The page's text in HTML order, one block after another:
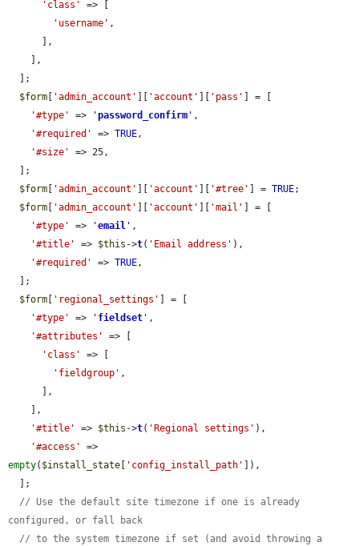
'class'
=> [
'username' ,
$form
'admin_account' 'account' 'pass'
] = [
'#type'
=> 'password_confirm ' ,
'#required'
=> TRUE,
'#size'
=> 25,
$form
'admin_account' 'account' '#tree' ] = TRUE;
$form
'admin_account' 'account' 'mail'
] = [
'#type'
=> 'email ' ,
'#title'
=> $this ->t( 'Email address' ),
'#required'
=> TRUE,
$form
'regional_settings'
] = [
'#type'
=> ' fieldset ' ,
'#attributes'
=> [
'class'
=> [
'fieldgroup' ,
'#title'
=> $this ->t( 'Regional settings' ),
'#access'
empty( $install_state 'config_install_path'
]),
// Use the default site timezone if one is already
configured, or fall back
// to the system timezone if set (and avoid throwing a